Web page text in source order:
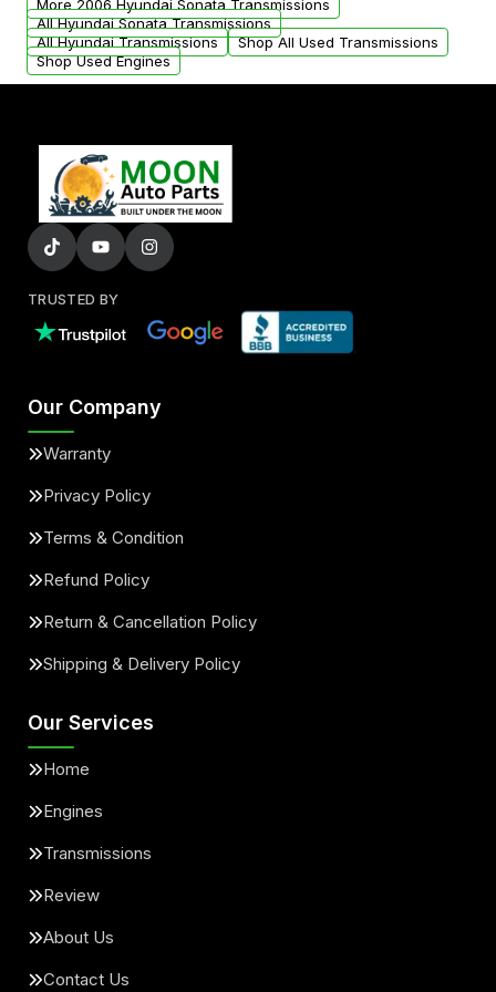
More 2006 Hyundai Sonata Transmissions
All Hyundai Sonata Transmissions
All Hyundai Transmissions
Shop All Used Transmissions
Shop Used Engines
TRUSTED BY
Our Company
Warranty
Privacy Policy
Terms & Condition
Refund Policy
Return & Cancellation Policy
Shipping & Delivery Policy
Our Services
Home
Engines
Transmissions
Review
About Us
Contact Us